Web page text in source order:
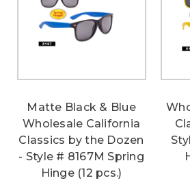
Matte Black & Blue
Wholesale California
Classics by the Dozen
- Style # 8167M Spring
Hinge (12 pcs.)